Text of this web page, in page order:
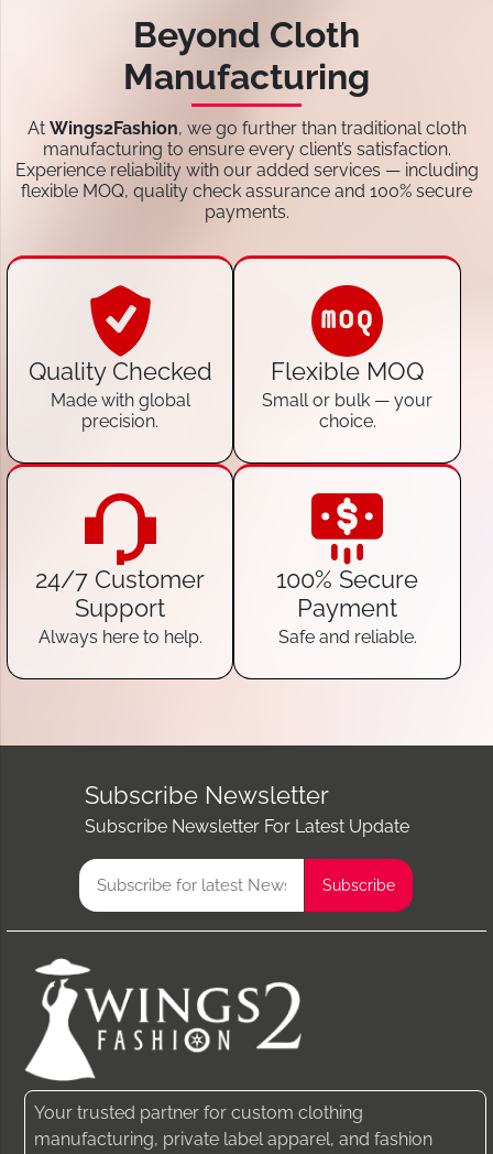
Beyond Cloth
Manufacturing
At Wings2Fashion, we go further than traditional cloth
manufacturing to ensure every client’s satisfaction.
Experience reliability with our added services — including
flexible MOQ, quality check assurance and 100% secure
payments.
Quality Checked
Made with global
precision.
Flexible MOQ
Small or bulk — your
choice.
24/7 Customer
Support
Always here to help.
100% Secure
Payment
Safe and reliable.
Subscribe Newsletter
Subscribe Newsletter For Latest Update
Your trusted partner for custom clothing
manufacturing, private label apparel, and fashion